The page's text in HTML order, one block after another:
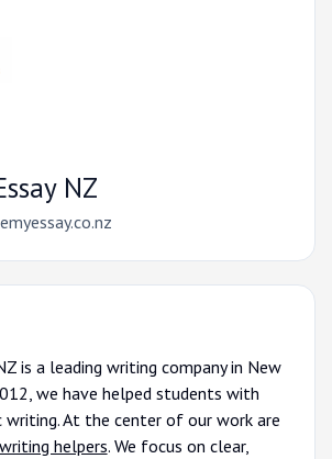
NZ
is a leading writing company in New
we have helped students with
writing. At the center of our work are
helpers. We focus on clear,